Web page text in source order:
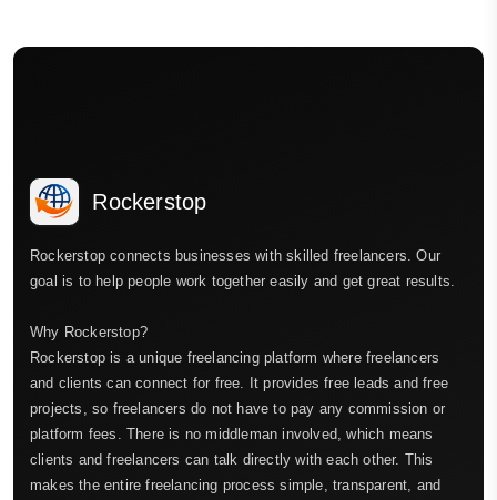
Rockerstop
Rockerstop connects businesses with skilled freelancers. Our
goal is to help people work together easily and get great results.
Why Rockerstop?
Rockerstop is a unique freelancing platform where freelancers
and clients can connect for free. It provides free leads and free
projects, so freelancers do not have to pay any commission or
platform fees. There is no middleman involved, which means
clients and freelancers can talk directly with each other. This
makes the entire freelancing process simple, transparent, and